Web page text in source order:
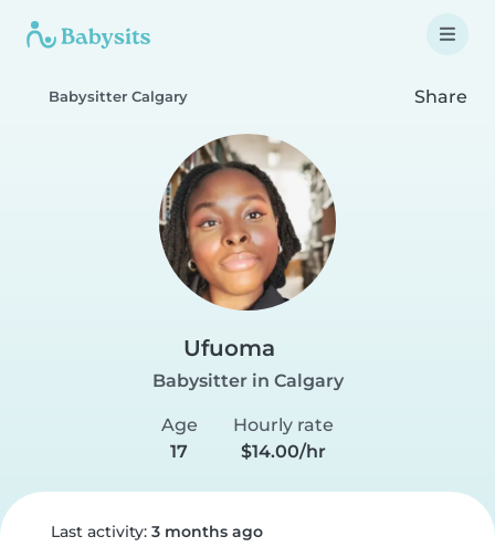
Babysitter Calgary Share
Ufuoma
Babysitter in Calgary
Age
17
Hourly rate
$14.00/hr
Last activity: 3 months ago